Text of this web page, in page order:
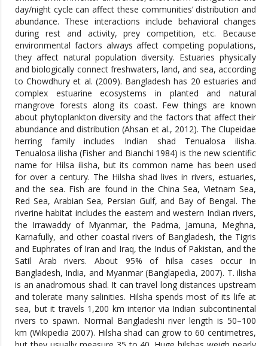
day/night cycle can affect these communities’ distribution and
abundance. These interactions include behavioral changes
during rest and activity, prey competition, etc. Because
environmental factors always affect competing populations,
they affect natural population diversity. Estuaries physically
and biologically connect freshwaters, land, and sea, according
to Chowdhury et al. (2009). Bangladesh has 20 estuaries and
complex estuarine ecosystems in planted and natural
mangrove forests along its coast. Few things are known
about phytoplankton diversity and the factors that affect their
abundance and distribution (Ahsan et al., 2012). The Clupeidae
herring family includes Indian shad Tenualosa ilisha.
Tenualosa ilisha (Fisher and Bianchi 1984) is the new scientific
name for Hilsa ilisha, but its common name has been used
for over a century. The Hilsha shad lives in rivers, estuaries,
and the sea. Fish are found in the China Sea, Vietnam Sea,
Red Sea, Arabian Sea, Persian Gulf, and Bay of Bengal. The
riverine habitat includes the eastern and western Indian rivers,
the Irrawaddy of Myanmar, the Padma, Jamuna, Meghna,
Karnafully, and other coastal rivers of Bangladesh, the Tigris
and Euphrates of Iran and Iraq, the Indus of Pakistan, and the
Satil Arab rivers. About 95% of hilsa cases occur in
Bangladesh, India, and Myanmar (Banglapedia, 2007). T. ilisha
is an anadromous shad. It can travel long distances upstream
and tolerate many salinities. Hilsha spends most of its life at
sea, but it travels 1,200 km interior via Indian subcontinental
rivers to spawn. Normal Bangladeshi river length is 50–100
km (Wikipedia 2007). Hilsha shad can grow to 60 centimetres,